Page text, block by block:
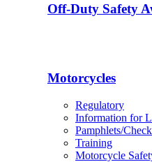
Off-Duty Safety
Motorcycles
Regulatory
Information for
Pamphlets/
Training
Motorcycle